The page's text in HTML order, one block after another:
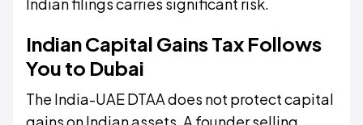
Indian Capital Gains Tax Follows
You to Dubai
The India-UAE DTAA does not protect capital